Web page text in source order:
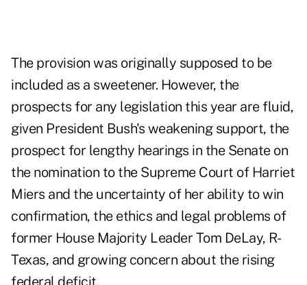
The provision was originally supposed to be
included as a sweetener. However, the
prospects for any legislation this year are fluid,
given President Bush's weakening support, the
prospect for lengthy hearings in the Senate on
the nomination to the Supreme Court of Harriet
Miers and the uncertainty of her ability to win
confirmation, the ethics and legal problems of
former House Majority Leader Tom DeLay, R-
Texas, and growing concern about the rising
federal deficit.